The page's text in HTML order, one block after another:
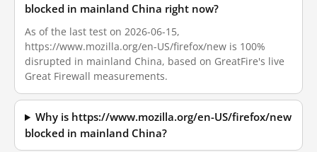
blocked in mainland China right now?
As of the last test on 2026-06-15,
https://www.mozilla.org/en-US/firefox/new is 100%
disrupted in mainland China, based on GreatFire's live
Great Firewall measurements.
Why is https://www.mozilla.org/en-US/firefox/new
blocked in mainland China?